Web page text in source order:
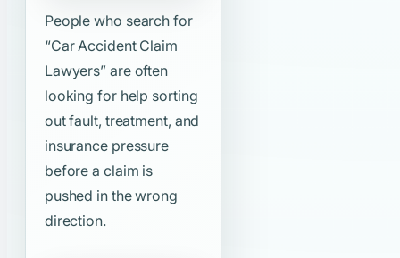
People who search for
“Car Accident Claim
Lawyers” are often
looking for help sorting
out fault, treatment, and
insurance pressure
before a claim is
pushed in the wrong
direction.